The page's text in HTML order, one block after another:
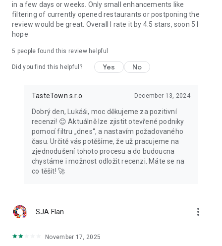
in a few days or weeks. Only small enhancements like
filtering of currently opened restaurants or postponing the
review would be great. Overall I rate it by 4.5 stars, soon 5 I
hope
5 people found this review helpful
Did you find this helpful? Yes No
TasteTown s.r.o. December 13, 2024
Dobrý den, Lukáši, moc děkujeme za pozitivní
recenzi! 😊 Aktuálně lze zjistit otevřené podniky
pomocí filtru „dnes“, a nastavím požadovaného
času. Určitě vás potěšíme, že už pracujeme na
zjednodušení tohoto procesu a do budoucna
chystáme i možnost odložit recenzi. Máte se na
co těšit! 🚀
SJA Flan more_vert
November 17, 2025